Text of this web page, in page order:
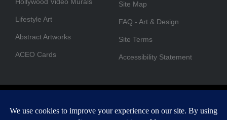
Lifestyle Art
Abstract Artworks
ACEO Cards
Site Map
FAQ - Art & Design
Site Terms
Accessibility Statement